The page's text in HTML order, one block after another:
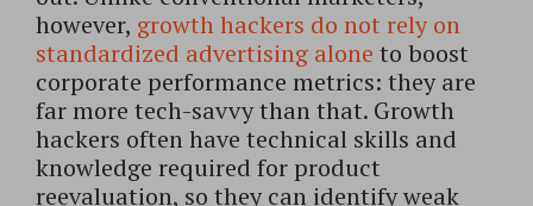
however, growth hackers do not rely on
standardized advertising alone to boost
corporate performance metrics: they are
far more tech-savvy than that. Growth
hackers often have technical skills and
knowledge required for product
reevaluation, so they can identify weak